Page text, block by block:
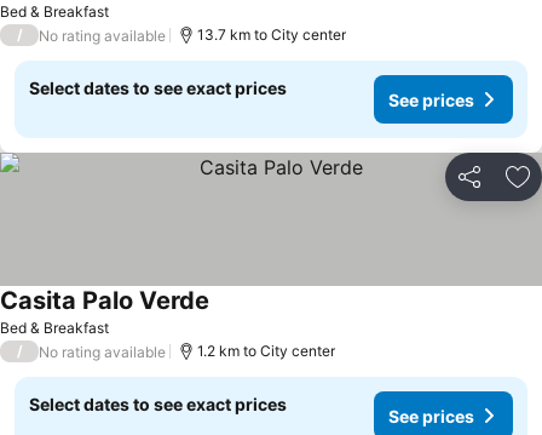
Bed & Breakfast
/ No rating available 13.7 km to City center
Select dates to see exact prices
See prices
Share
Bed & Breakfast
Casita Palo Verde
/ No rating available 1.2 km to City center
Select dates to see exact prices
See prices